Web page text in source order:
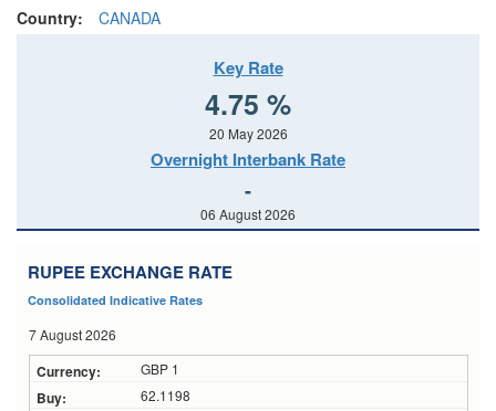
Country:
CANADA
Key Rate
4.75 %
20 May 2026
Overnight Interbank Rate
-
06 August 2026
RUPEE EXCHANGE RATE
Consolidated Indicative Rates
7 August 2026
GBP 1
62.1198